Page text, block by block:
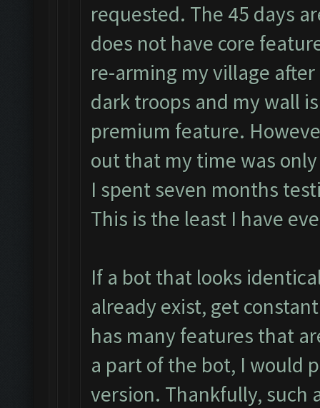
requested. The 45 days
does not have core
re-arming my village
dark troops and my wall
premium feature.
out that my time was
I spent seven months
This is the least I have
If a bot that looks
already exist, get
has many features that
a part of the bot, I would
version. Thankfully, such